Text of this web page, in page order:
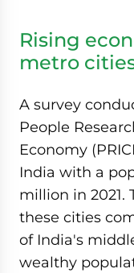
Rising
metro
A survey
People
Economy
India with a
million in 2021.
these cities
of India's
wealthy